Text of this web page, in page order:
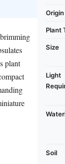
plant
Origin
Plant
Size
Light
Soil